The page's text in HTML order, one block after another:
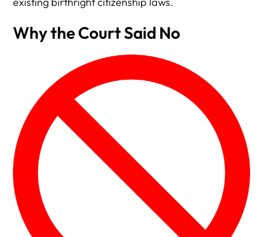
Why the Court Said No